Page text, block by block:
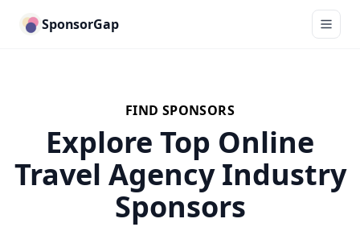
SponsorGap
FIND SPONSORS
Explore Top Online
Travel Agency Industry
Sponsors